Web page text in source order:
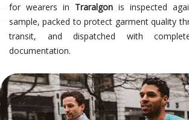
for wearers in Traralgon is inspected
sample, packed to protect garment quality
transit, and dispatched with
documentation.